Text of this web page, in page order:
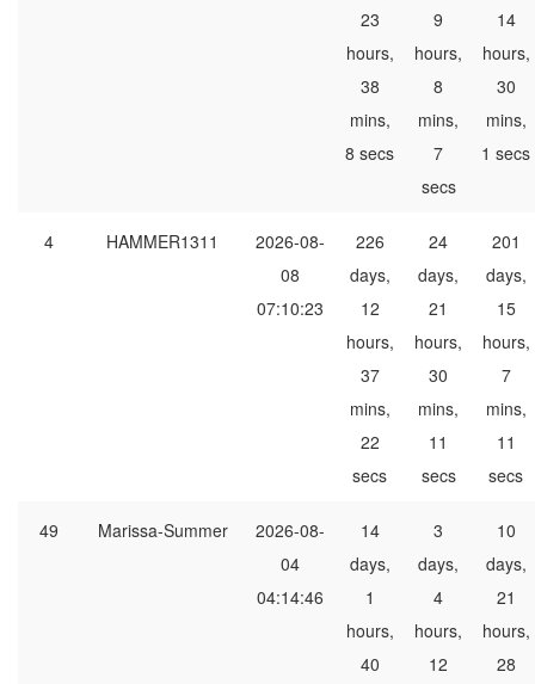
23
hours,
38
mins,
8 secs
9
hours,
8
mins,
7
secs
14
hours,
30
mins,
1 secs
4 HAMMER1311
2026-08-
08
07:10:23
226
days,
12
hours,
37
mins,
22
secs
24
days,
21
hours,
30
mins,
11
secs
201
days,
15
hours,
7
mins,
11
secs
49 Marissa-Summer
2026-08-
04
04:14:46
14
days,
1
hours,
40
3
days,
4
hours,
12
10
days,
21
hours,
28